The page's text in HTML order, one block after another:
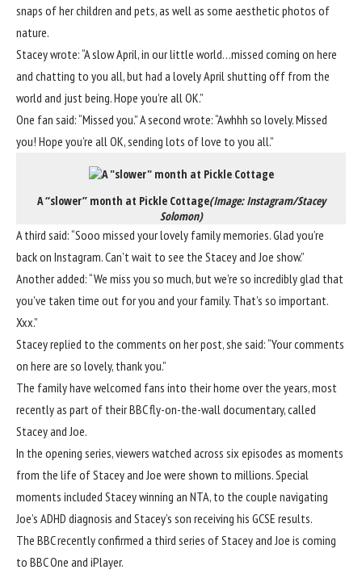
snaps of her children and pets, as well as some aesthetic photos of
nature.
Stacey wrote: “A slow April, in our little world…missed coming on here
and chatting to you all, but had a lovely April shutting off from the
world and just being. Hope you’re all OK.”
One fan said: “Missed you.” A second wrote: “Awhhh so lovely. Missed
you! Hope you’re all OK, sending lots of love to you all.”
A “slower” month at Pickle Cottage(Image: Instagram/Stacey
Solomon)
A third said: “Sooo missed your lovely family memories. Glad you’re
back on Instagram. Can’t wait to see the Stacey and Joe show.”
Another added: “We miss you so much, but we’re so incredibly glad that
you’ve taken time out for you and your family. That’s so important.
Xxx.”
Stacey replied to the comments on her post, she said: “Your comments
on here are so lovely, thank you.”
The family have welcomed fans into their home over the years, most
recently as part of theirBBCfly-on-the-wall documentary, called
Stacey and Joe.
In the opening series, viewers watched across six episodes as moments
from the life of Stacey and Joe were shown to millions. Special
moments included Stacey winning an NTA, to the couple navigating
Joe’s ADHD diagnosis and Stacey’s son receiving his GCSE results.
The BBC recently confirmed a third series of Stacey and Joe is coming
to BBCOne and iPlayer.